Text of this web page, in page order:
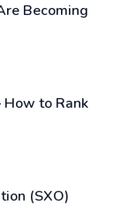
Becoming
How to Rank
(SXO)